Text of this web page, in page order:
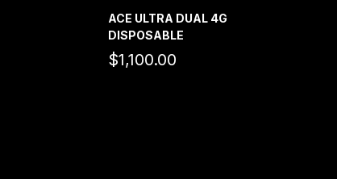
ACE ULTRA DUAL 4G
DISPOSABLE
$1,100.00